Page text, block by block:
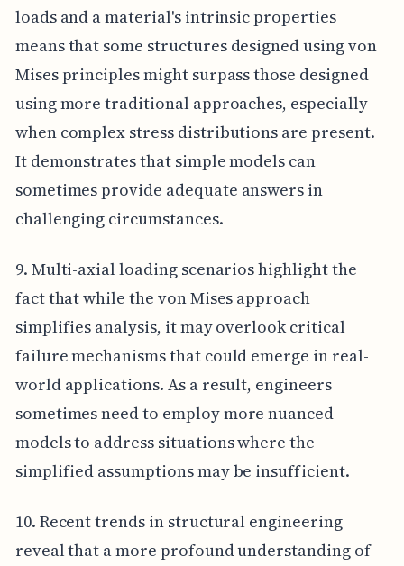
loads and a material's intrinsic properties
means that some structures designed using von
Mises principles might surpass those designed
using more traditional approaches, especially
when complex stress distributions are present.
It demonstrates that simple models can
sometimes provide adequate answers in
challenging circumstances.
9. Multi-axial loading scenarios highlight the
fact that while the von Mises approach
simplifies analysis, it may overlook critical
failure mechanisms that could emerge in real-
world applications. As a result, engineers
sometimes need to employ more nuanced
models to address situations where the
simplified assumptions may be insufficient.
10. Recent trends in structural engineering
reveal that a more profound understanding of